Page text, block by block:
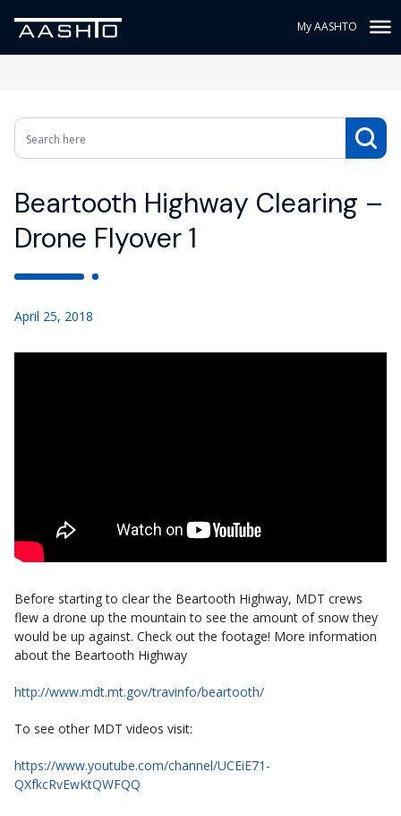
My AASHTO
Beartooth Highway Clearing –
Drone Flyover 1
April 25, 2018
Before starting to clear the Beartooth Highway, MDT crews
flew a drone up the mountain to see the amount of snow they
would be up against. Check out the footage! More information
about the Beartooth Highway
http://www.mdt.mt.gov/travinfo/beartooth/​
To see other MDT videos visit:
https://www.youtube.com/channel/UCEiE71-
QXfkcRvEwKtQWFQQ